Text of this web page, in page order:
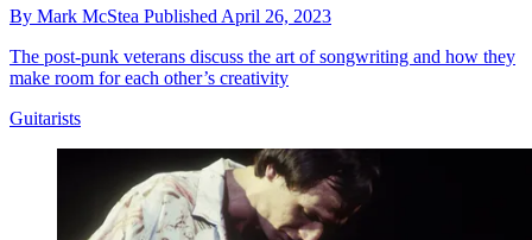
By Mark McStea Published April 26, 2023
The post-punk veterans discuss the art of songwriting and how they
make room for each other’s creativity
Guitarists